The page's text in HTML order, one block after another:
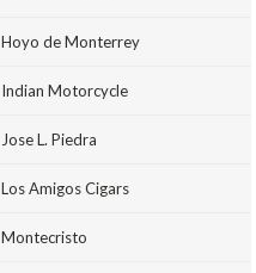
Hoyo de Monterrey
Indian Motorcycle
Jose L. Piedra
Los Amigos Cigars
Montecristo